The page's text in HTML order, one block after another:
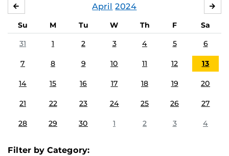
April 2024
Su M Tu W Th F
Sa
31
1 2 3 4 5 6
7 8 9 10 11 12 13
14 15 16 17 18 19 20
21 22 23 24 25 26 27
28 29 30 1 2 3 4
Filter by Category: